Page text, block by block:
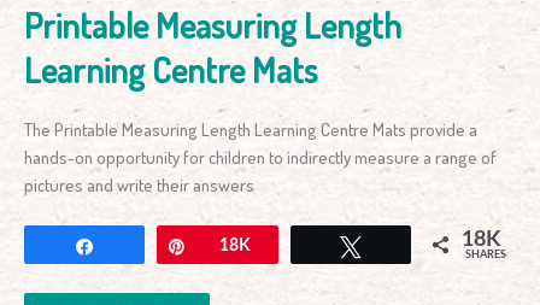
Printable Measuring Length
Learning Centre Mats
The Printable Measuring Length Learning Centre Mats provide a
hands-on opportunity for children to indirectly measure a range of
pictures and write their answers
Pin18K 18K
SHARES